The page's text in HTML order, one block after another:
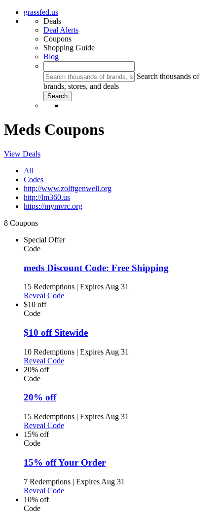
grassfed.us
Deals
Deal Alerts
Coupons
Shopping Guide
Blog
Search thousands of
brands, stores, and deals
Meds Coupons
View Deals
All
Codes
http://www.zolftgenwell.org
http://lm360.us
https://mymvrc.org
8 Coupons
Special Offer
Code
meds Discount Code: Free Shipping
15 Redemptions | Expires Aug 31
Reveal Code
$10 off
Code
$10 off Sitewide
10 Redemptions | Expires Aug 31
Reveal Code
20% off
Code
20% off
15 Redemptions | Expires Aug 31
Reveal Code
15% off
Code
15% off Your Order
7 Redemptions | Expires Aug 31
Reveal Code
10% off
Code